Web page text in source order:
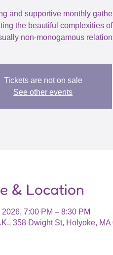
and supportive monthly
the beautiful complexities
non-monogamous
Tickets are not on sale
See other events
& Location
7:00 PM – 8:30 PM
358 Dwight St, Holyoke,